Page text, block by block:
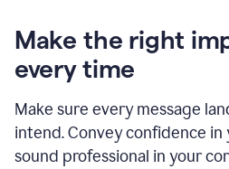
Make the right
every time
Make sure every message
intend. Convey confidence
sound professional in your